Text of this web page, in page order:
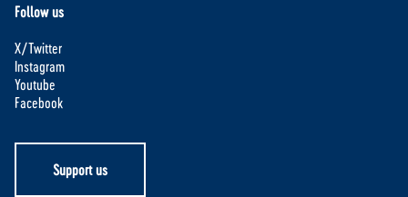
Follow us
X/Twitter
Instagram
Youtube
Facebook
Support us